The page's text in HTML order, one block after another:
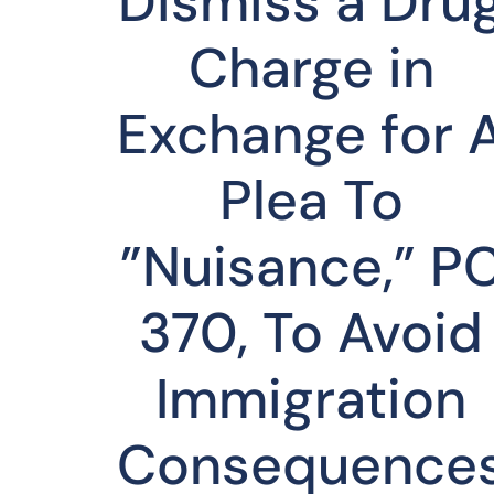
Charge in
Exchange for
Plea To
”Nuisance,”
370, To Avoid
Immigration